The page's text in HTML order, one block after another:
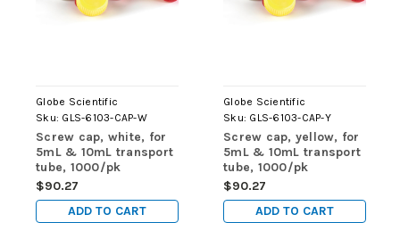
Globe Scientific
Sku: GLS-6103-CAP-W
Screw cap, white, for
5mL & 10mL transport
tube, 1000/pk
$90.27
ADD TO CART
Globe Scientific
Sku: GLS-6103-CAP-Y
Screw cap, yellow, for
5mL & 10mL transport
tube, 1000/pk
$90.27
ADD TO CART